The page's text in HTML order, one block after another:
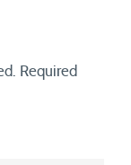
Required